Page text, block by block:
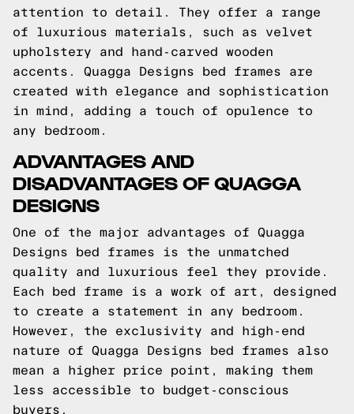
attention to detail. They offer a range
of luxurious materials, such as velvet
upholstery and hand-carved wooden
accents. Quagga Designs bed frames are
created with elegance and sophistication
in mind, adding a touch of opulence to
any bedroom.
ADVANTAGES AND
DISADVANTAGES OF QUAGGA
DESIGNS
One of the major advantages of Quagga
Designs bed frames is the unmatched
quality and luxurious feel they provide.
Each bed frame is a work of art, designed
to create a statement in any bedroom.
However, the exclusivity and high-end
nature of Quagga Designs bed frames also
mean a higher price point, making them
less accessible to budget-conscious
buyers.